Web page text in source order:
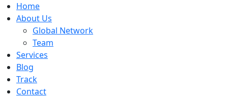
Home
About Us
Global Network
Team
Services
Blog
Track
Contact